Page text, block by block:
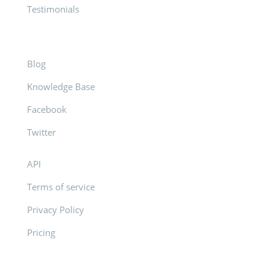
Testimonials
Blog
Knowledge Base
Facebook
Twitter
API
Terms of service
Privacy Policy
Pricing